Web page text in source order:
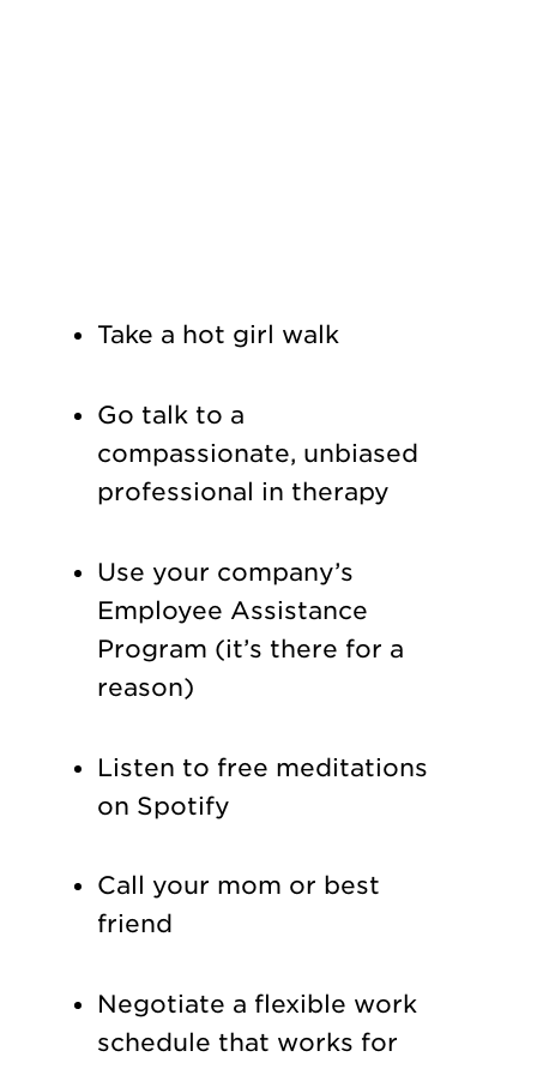
Take a hot girl walk
Go talk to a
compassionate, unbiased
professional in therapy
Use your company’s
Employee Assistance
Program (it’s there for a
reason)
Listen to free meditations
on Spotify
Call your mom or best
friend
Negotiate a flexible work
schedule that works for